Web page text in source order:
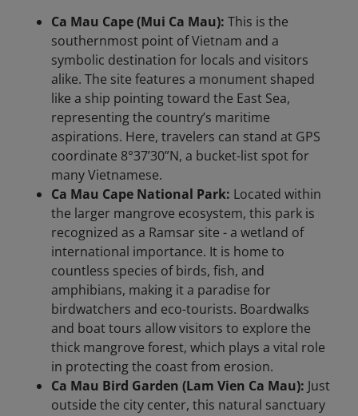
Ca Mau Cape (Mui Ca Mau): This is the
southernmost point of Vietnam and a
symbolic destination for locals and visitors
alike. The site features a monument shaped
like a ship pointing toward the East Sea,
representing the country’s maritime
aspirations. Here, travelers can stand at GPS
coordinate 8°37’30”N, a bucket-list spot for
many Vietnamese.
Ca Mau Cape National Park: Located within
the larger mangrove ecosystem, this park is
recognized as a Ramsar site - a wetland of
international importance. It is home to
countless species of birds, fish, and
amphibians, making it a paradise for
birdwatchers and eco-tourists. Boardwalks
and boat tours allow visitors to explore the
thick mangrove forest, which plays a vital role
in protecting the coast from erosion.
Ca Mau Bird Garden (Lam Vien Ca Mau): Just
outside the city center, this natural sanctuary